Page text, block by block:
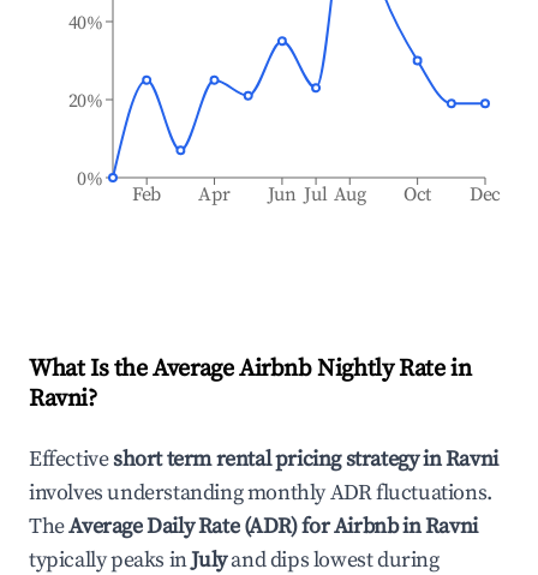
Feb Apr Jun Jul Aug Oct Dec
0%
20%
40%
What Is the Average Airbnb Nightly Rate in
Ravni?
Effectiveshort term rental pricing strategy inRavni
involves understanding monthly ADR fluctuations.
TheAverage Daily Rate (ADR) for Airbnb inRavni
typically peaks inJulyand dips lowest during